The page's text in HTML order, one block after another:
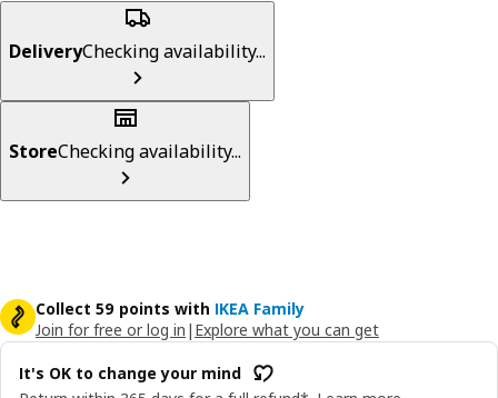
DeliveryChecking availability...
StoreChecking availability...
Collect 59 points with IKEA Family
Join for free or log in | Explore what you can get
It's OK to change your mind